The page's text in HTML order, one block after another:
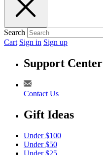
Search
Cart Sign in Sign up
Support Center
Contact Us
Gift Ideas
Under $100
Under $50